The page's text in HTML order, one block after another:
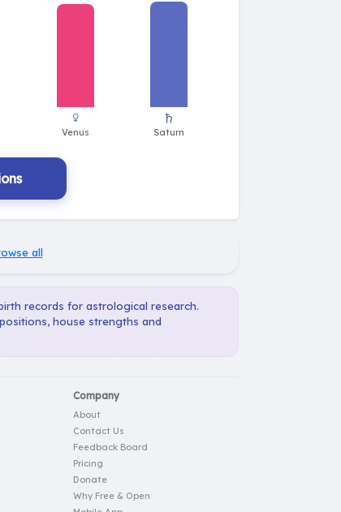
all
records for astrological research.
house strengths and
Company
About
Contact Us
Feedback Board
Pricing
Donate
Why Free & Open